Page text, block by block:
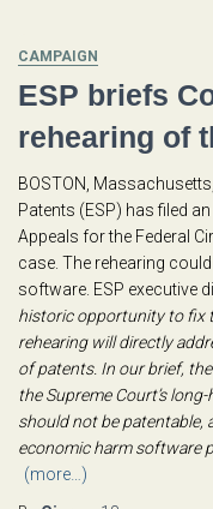
CAMPAIGN
ESP briefs
rehearing of
BOSTON,
Patents (ESP) has filed
Appeals for the Federal
case. The rehearing
software. ESP executive
historic opportunity to fix
rehearing will directly
of patents. In our brief,
the Supreme Court’s
should not be patentable,
economic harm software
(more…)